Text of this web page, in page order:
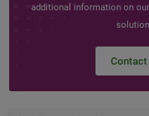
additional information on
Contact